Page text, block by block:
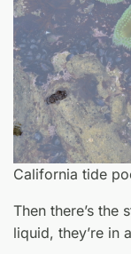
California tide
Then there’s the
liquid, they’re in